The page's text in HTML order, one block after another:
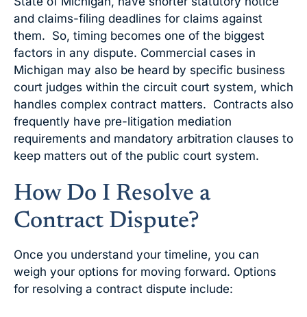
and claims-filing deadlines for claims against
them. So, timing becomes one of the biggest
factors in any dispute. Commercial cases in
Michigan may also be heard by specific business
court judges within the circuit court system, which
handles complex contract matters. Contracts also
frequently have pre-litigation mediation
requirements and mandatory arbitration clauses to
keep matters out of the public court system.
How Do I Resolve a
Contract Dispute?
Once you understand your timeline, you can
weigh your options for moving forward. Options
for resolving a contract dispute include: